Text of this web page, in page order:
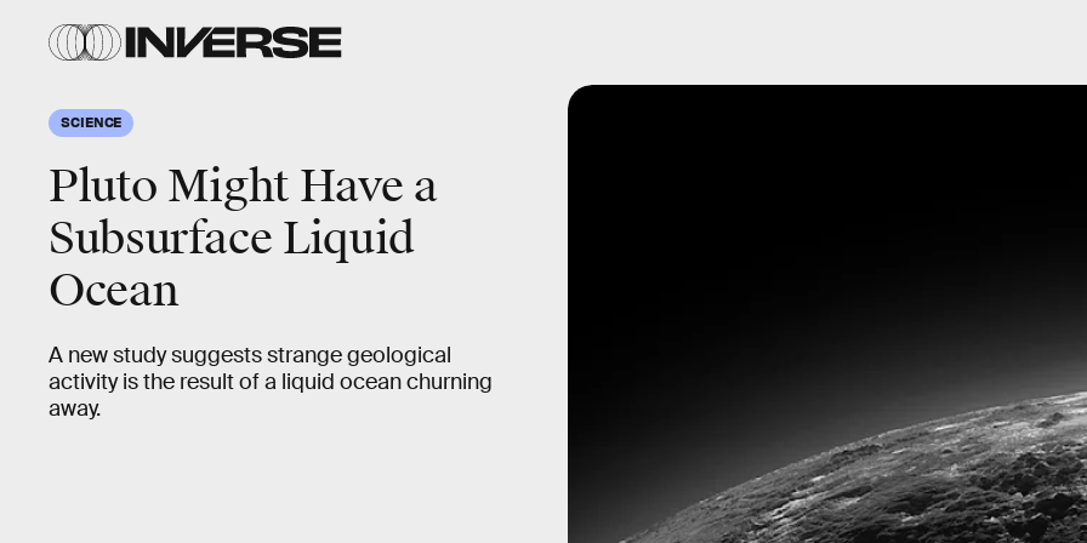
SCIENCE
Pluto Might Have a
Subsurface Liquid
Ocean
A new study suggests strange geological
activity is the result of a liquid ocean churning
away.